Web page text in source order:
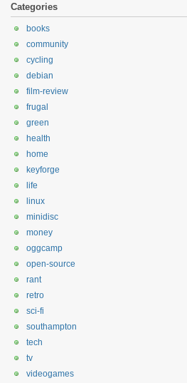
Categories
books
community
cycling
debian
film-review
frugal
green
health
home
keyforge
life
linux
minidisc
money
oggcamp
open-source
rant
retro
sci-fi
southampton
tech
tv
videogames